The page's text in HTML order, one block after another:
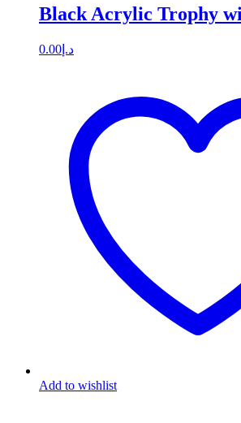
Black Acrylic Trophy
د.إ 0.00
Add to wishlist